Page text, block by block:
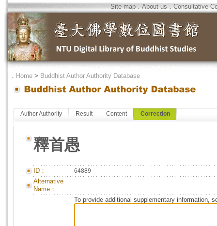
Site map．About us．Consultative
． Home > Buddhist Author Authority Database
Author Authority Result Content Correction
釋首愚
ID： 64889
Alternative
Name：
To provide additional supplementary information,